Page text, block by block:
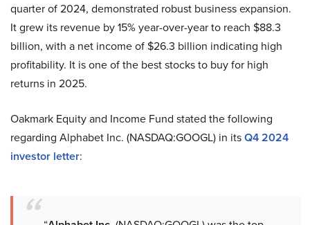
quarter of 2024, demonstrated robust business expansion.
It grew its revenue by 15% year-over-year to reach $88.3
billion, with a net income of $26.3 billion indicating high
profitability. It is one of the best stocks to buy for high
returns in 2025.
Oakmark Equity and Income Fund stated the following
regarding Alphabet Inc. (NASDAQ:GOOGL) in itsQ4 2024
investor letter: